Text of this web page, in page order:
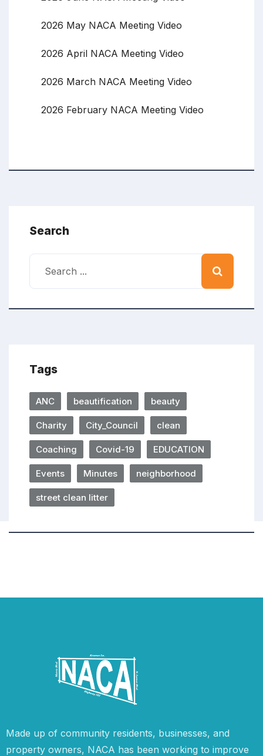
2026 May NACA Meeting Video
2026 April NACA Meeting Video
2026 March NACA Meeting Video
2026 February NACA Meeting Video
Search
Tags
ANC beautification beauty
Charity City_Council clean
Coaching Covid-19 EDUCATION
Events Minutes neighborhood
street clean litter
Made up of community residents, businesses, and
property owners, NACA has been working to improve